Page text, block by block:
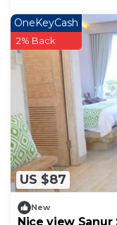
US $87
OneKeyCash
2% Back
New
Nice view